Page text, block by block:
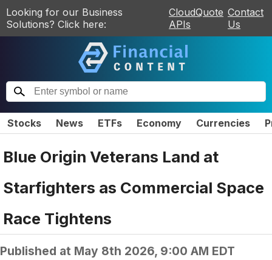
Looking for our Business
Solutions? Click here:
CloudQuote
APIs
Contact
Us
Stocks News ETFs Economy Currencies
Blue Origin Veterans Land at
Starfighters as Commercial Space
Race Tightens
Published at May 8th 2026, 9:00 AM EDT